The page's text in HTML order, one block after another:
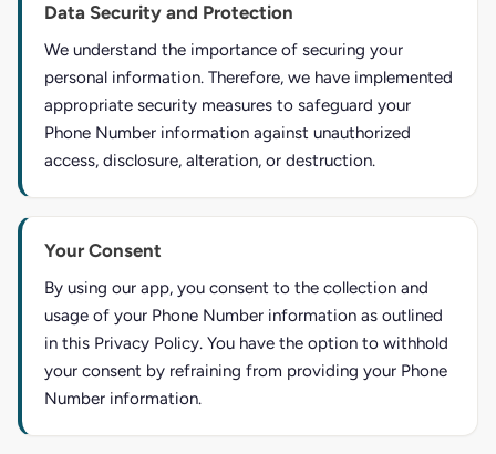
Data Security and Protection
We understand the importance of securing your
personal information. Therefore, we have implemented
appropriate security measures to safeguard your
Phone Number information against unauthorized
access, disclosure, alteration, or destruction.
Your Consent
By using our app, you consent to the collection and
usage of your Phone Number information as outlined
in this Privacy Policy. You have the option to withhold
your consent by refraining from providing your Phone
Number information.